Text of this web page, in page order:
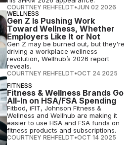
COURTNEY REHFELDT•JUN 02 2026
WELLNESS
Gen Z Is Pushing Work
Toward Wellness, Whether
Employers Like It or Not
Gen Z may be burned out, but they're
driving a workplace wellness
revolution, Wellhub’s 2026 report
reveals.
COURTNEY REHFELDT•OCT 24 2025
FITNESS
Fitness & Wellness Brands Go
All-In on HSA/FSA Spending
Fitbod, iFIT, Johnson Fitness &
Wellness and Wellhub are making it
easier to use HSA and FSA funds on
fitness products and subscriptions.
COURTNEY REHFELDT•OCT 14 2025